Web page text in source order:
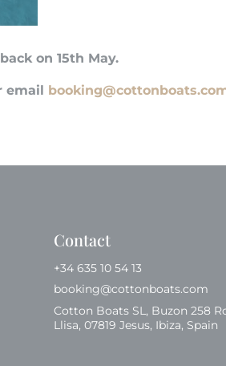
on 15th May.
email
Contact
+34 635 10 54 13
booking@cottonboats.com
Cotton Boats SL, Buzon 258
Llisa, 07819 Jesus, Ibiza, Spain